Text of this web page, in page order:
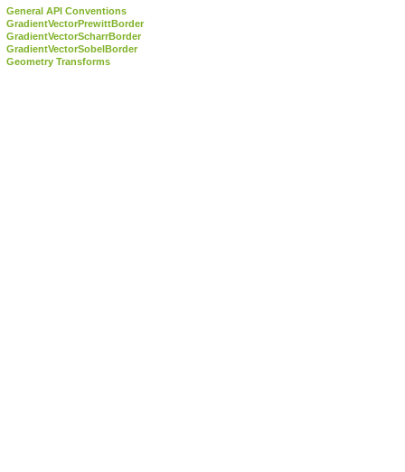
General API Conventions
GradientVectorPrewittBorder
GradientVectorScharrBorder
GradientVectorSobelBorder
Geometry Transforms